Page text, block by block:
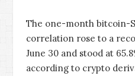
The one-month bitcoin-
correlation rose to a
June 30 and stood at
according to crypto